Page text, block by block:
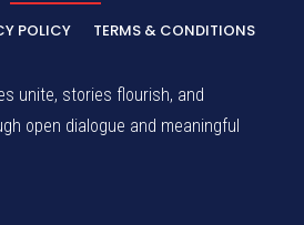
POLICY TERMS & CONDITIONS
unite, stories flourish, and
open dialogue and meaningful